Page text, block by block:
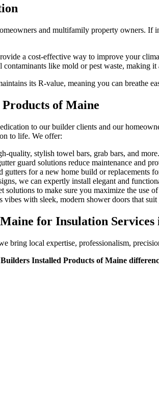
and multifamily property owners. If
a cost-effective way to improve your
like mold or pest waste, making
its R-value, meaning you can breathe
of Maine
to our builder clients and our
to life. We offer:
quality, stylish towel bars, grab bars, and more.
guard solutions reduce maintenance and
gutters for a new home build or replacements
we can expertly install elegant and
solutions to make sure you maximize the use
vibes with sleek, modern shower doors that suit
for Insulation Services
bring local expertise, professionalism,
Installed Products of Maine